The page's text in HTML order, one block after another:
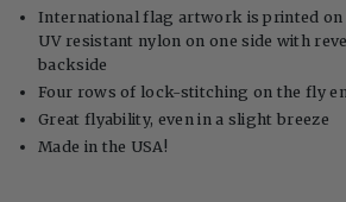
International flag artwork is printed on
UV resistant nylon on one side with
backside
Four rows of lock-stitching on the fly
Great flyability, even in a slight breeze
Made in the USA!